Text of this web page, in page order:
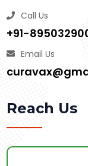
Call Us
+91-
Email Us
Reach Us